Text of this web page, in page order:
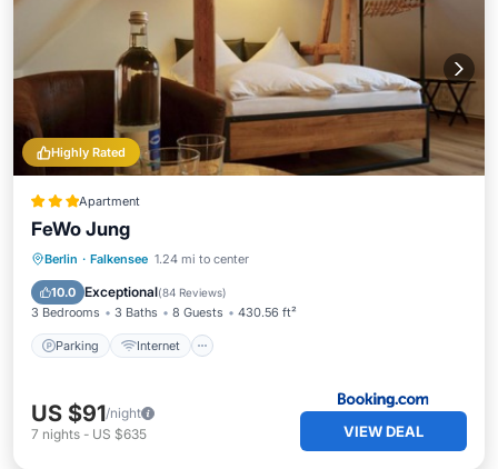
Highly Rated
Apartment
FeWo Jung
Berlin · Falkensee 1.24 mi to center
10.0 Exceptional(84 Reviews)
3 Bedrooms 3 Baths 8 Guests 430.56 ft²
Parking Internet
Parking Internet
US $91/night
7 nights - US $635 VIEW DEAL